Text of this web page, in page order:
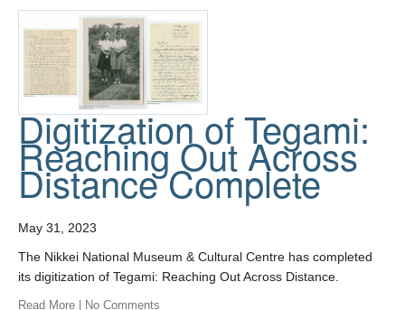
Resources
About Us
Digitization of Tegami:
Reaching Out Across
Distance Complete
May 31, 2023
The Nikkei National Museum & Cultural Centre has completed
its digitization of Tegami: Reaching Out Across Distance.
Read More | No Comments